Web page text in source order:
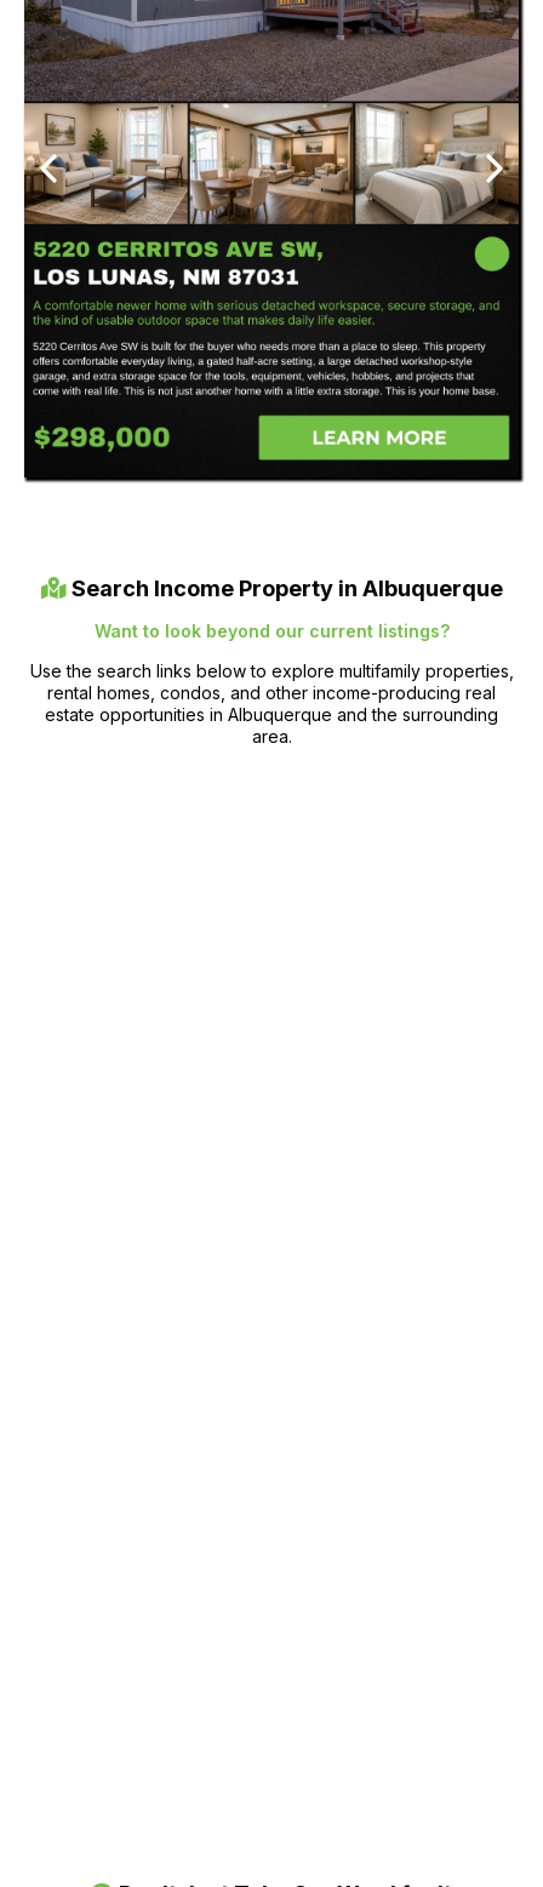
Search Income Property in Albuquerque
Want to look beyond our current listings?
Use the search links below to explore multifamily properties,
rental homes, condos, and other income-producing real
estate opportunities in Albuquerque and the surrounding
area.